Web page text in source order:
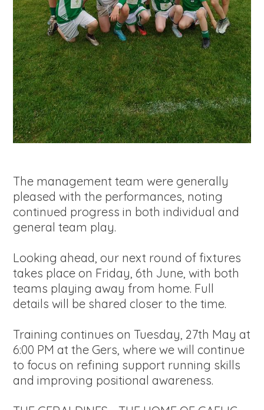
The management team were generally
pleased with the performances, noting
continued progress in both individual and
general team play.
Looking ahead, our next round of fixtures
takes place on Friday, 6th June, with both
teams playing away from home. Full
details will be shared closer to the time.
Training continues on Tuesday, 27th May at
6:00 PM at the Gers, where we will continue
to focus on refining support running skills
and improving positional awareness.